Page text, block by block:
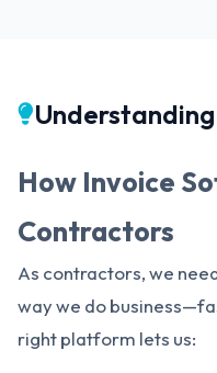
How Invoice
Contractors
As contractors, we
way we do
right platform lets us: